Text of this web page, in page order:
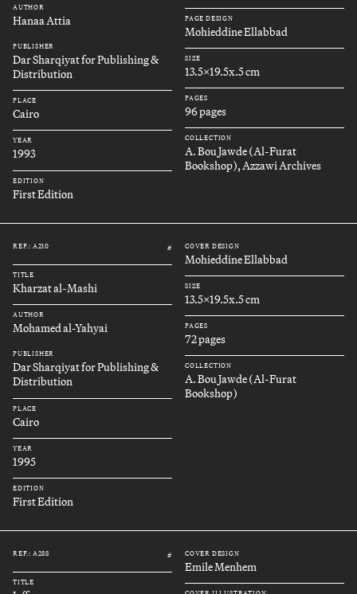
AUTHOR
Hanaa Attia
PUBLISHER
Dar Sharqiyat for Publishing &
Distribution
PLACE
Cairo
YEAR
1993
EDITION
First Edition
PAGE DESIGN
Mohieddine Ellabbad
SIZE
13.5x19.5x.5 cm
PAGES
96 pages
COLLECTION
A. Bou Jawde (Al-Furat
Bookshop), Azzawi Archives
REF.: A210 #
TITLE
Kharzat al-Mashi
AUTHOR
Mohamed al-Yahyai
PUBLISHER
Dar Sharqiyat for Publishing &
Distribution
PLACE
Cairo
YEAR
1995
EDITION
First Edition
COVER DESIGN
Mohieddine Ellabbad
SIZE
13.5x19.5x.5 cm
PAGES
72 pages
COLLECTION
A. Bou Jawde (Al-Furat
Bookshop)
REF.: A288 #
TITLE
COVER DESIGN
Emile Menhem